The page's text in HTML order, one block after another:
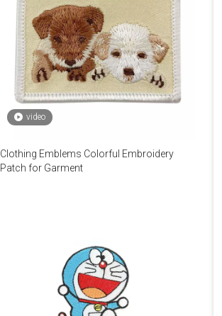
video
Clothing Emblems Colorful Embroidery
Patch for Garment